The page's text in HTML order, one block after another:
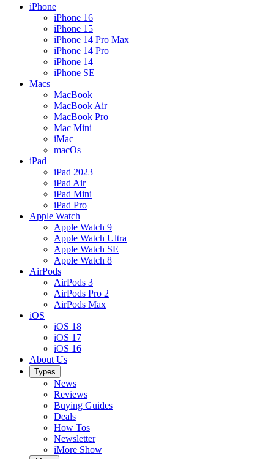
iPhone
iPhone 16
iPhone 15
iPhone 14 Pro Max
iPhone 14 Pro
iPhone 14
iPhone SE
Macs
MacBook
MacBook Air
MacBook Pro
Mac Mini
iMac
macOs
iPad
iPad 2023
iPad Air
iPad Mini
iPad Pro
Apple Watch
Apple Watch 9
Apple Watch Ultra
Apple Watch SE
Apple Watch 8
AirPods
AirPods 3
AirPods Pro 2
AirPods Max
iOS
iOS 18
iOS 17
iOS 16
About Us
Types
News
Reviews
Buying Guides
Deals
How Tos
Newsletter
iMore Show